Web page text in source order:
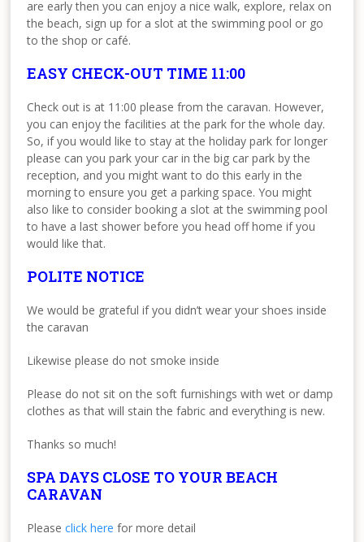
are early then you can enjoy a nice walk, explore, relax on
the beach, sign up for a slot at the swimming pool or go
to the shop or café.
EASY CHECK-OUT TIME 11:00
Check out is at 11:00 please from the caravan. However,
you can enjoy the facilities at the park for the whole day.
So, if you would like to stay at the holiday park for longer
please can you park your car in the big car park by the
reception, and you might want to do this early in the
morning to ensure you get a parking space. You might
also like to consider booking a slot at the swimming pool
to have a last shower before you head off home if you
would like that.
POLITE NOTICE
We would be grateful if you didn’t wear your shoes inside
the caravan
Likewise please do not smoke inside
Please do not sit on the soft furnishings with wet or damp
clothes as that will stain the fabric and everything is new.
Thanks so much!
SPA DAYS CLOSE TO YOUR BEACH
CARAVAN
Pleaseclick here for more detail